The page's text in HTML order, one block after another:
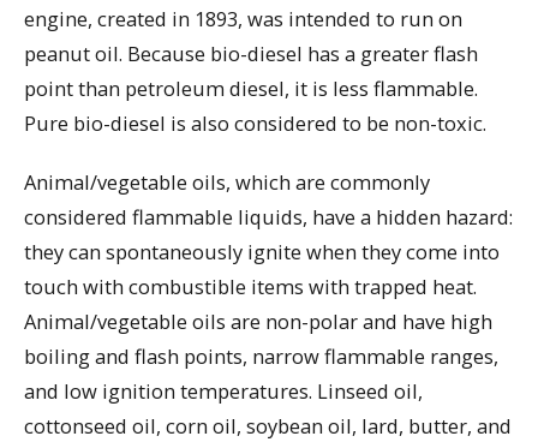
engine, created in 1893, was intended to run on
peanut oil. Because bio-diesel has a greater flash
point than petroleum diesel, it is less flammable.
Pure bio-diesel is also considered to be non-toxic.
Animal/vegetable oils, which are commonly
considered flammable liquids, have a hidden hazard:
they can spontaneously ignite when they come into
touch with combustible items with trapped heat.
Animal/vegetable oils are non-polar and have high
boiling and flash points, narrow flammable ranges,
and low ignition temperatures. Linseed oil,
cottonseed oil, corn oil, soybean oil, lard, butter, and